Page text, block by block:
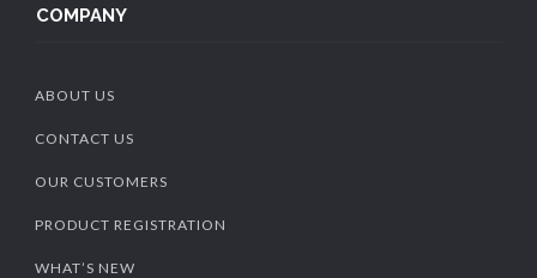
COMPANY
ABOUT US
CONTACT US
OUR CUSTOMERS
PRODUCT REGISTRATION
WHAT’S NEW